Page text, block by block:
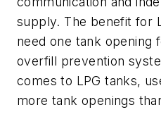
supply. The benefit for
need one tank opening
overfill prevention
comes to LPG tanks,
more tank openings